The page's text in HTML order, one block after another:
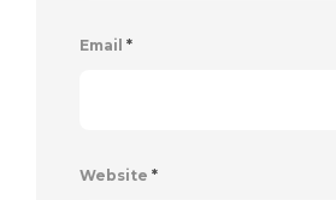
Email *
Website *